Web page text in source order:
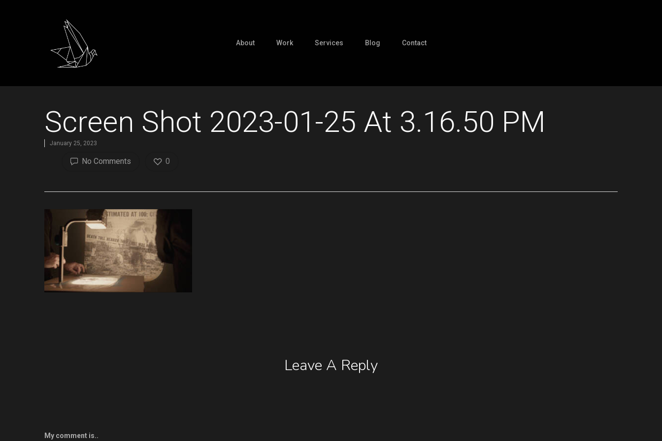
About Work Services Blog Contact
Screen Shot 2023-01-25 At 3.16.50 PM
January 25, 2023
No Comments 0
Leave A Reply
My comment is..